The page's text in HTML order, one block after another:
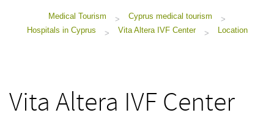
Medical Tourism > Cyprus medical tourism
>
Hospitals in Cyprus
> Vita Altera IVF Center > Location
Vita Altera IVF Center